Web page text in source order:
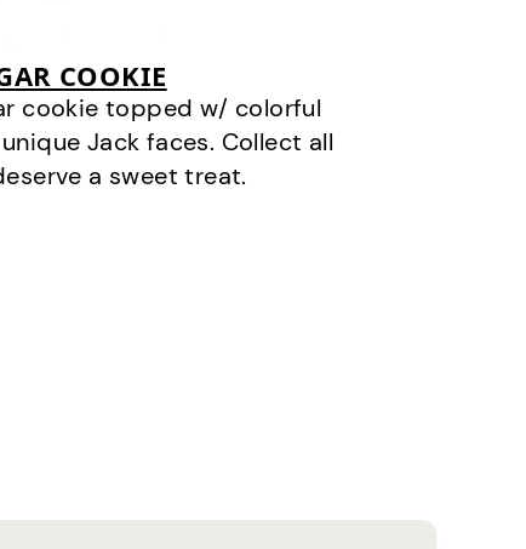
COOKIE
cookie topped w/ colorful
Jack faces. Collect all
a sweet treat.